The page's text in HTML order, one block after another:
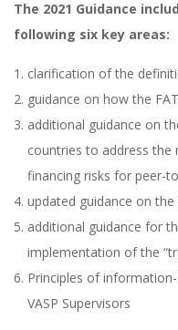
The 2021 Guidance
following six key areas:
clarification of the
guidance on how the
additional guidance on
countries to address the
financing risks for peer-
updated guidance on
additional guidance for
implementation of the
Principles of
VASP Supervisors